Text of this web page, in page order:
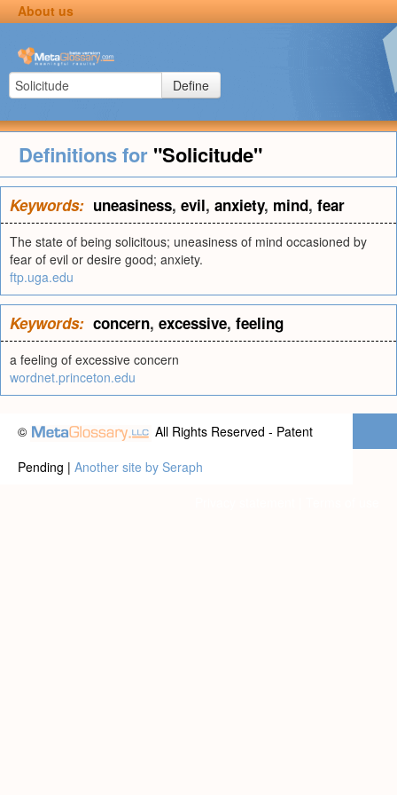
About us
Define
Definitions for "Solicitude"
Keywords: uneasiness, evil, anxiety, mind, fear
The state of being solicitous; uneasiness of mind occasioned by
fear of evil or desire good; anxiety.
ftp.uga.edu
Keywords: concern, excessive, feeling
a feeling of excessive concern
wordnet.princeton.edu
©
All Rights Reserved - Patent
Pending | Another site by Seraph